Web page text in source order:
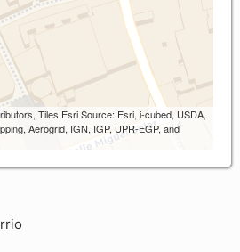
Tiles Esri Source: Esri, i-cubed, USDA,
Aerogrid, IGN, IGP, UPR-EGP, and